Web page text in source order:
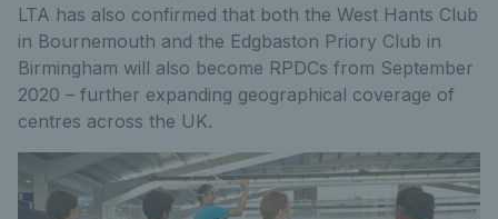
LTA has also confirmed that both the West Hants Club
in Bournemouth and the Edgbaston Priory Club in
Birmingham will also become RPDCs from September
2020 – further expanding geographical coverage of
centres across the UK.